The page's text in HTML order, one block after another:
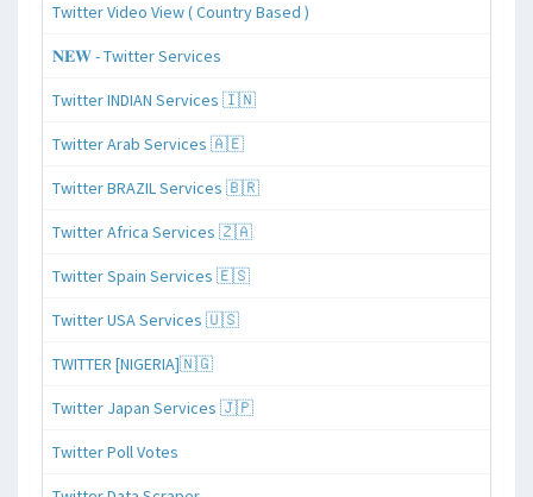
Twitter Video View ( Country Based )
𝐍𝐄𝐖 - Twitter Services
Twitter INDIAN Services 🇮🇳
Twitter Arab Services 🇦🇪
Twitter BRAZIL Services 🇧🇷
Twitter Africa Services 🇿🇦
Twitter Spain Services 🇪🇸
Twitter USA Services 🇺🇸
TWITTER [NIGERIA]🇳🇬
Twitter Japan Services 🇯🇵
Twitter Poll Votes